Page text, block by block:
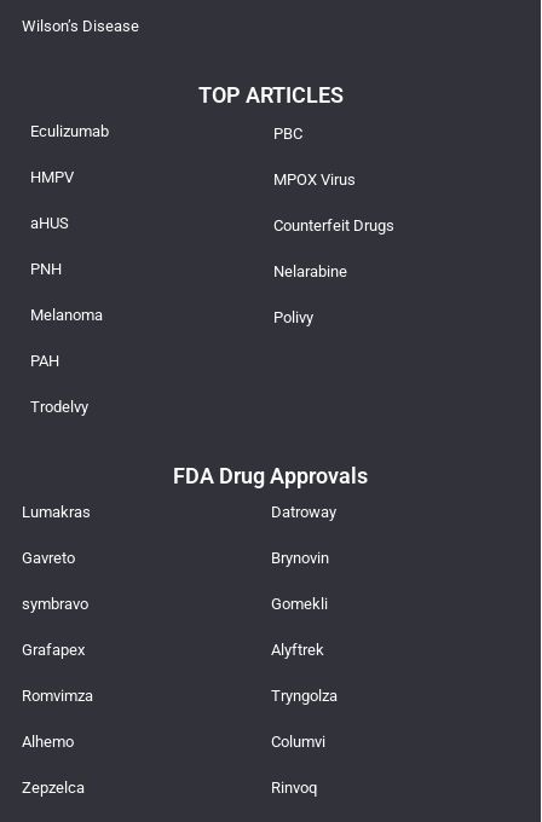
Wilson’s Disease
TOP ARTICLES
Eculizumab
HMPV
aHUS
PNH
Melanoma
PAH
Trodelvy
PBC
MPOX Virus
Counterfeit Drugs
Nelarabine
Polivy
FDA Drug Approvals
Lumakras
Gavreto
symbravo
Grafapex
Romvimza
Alhemo
Zepzelca
Datroway
Brynovin
Gomekli
Alyftrek
Tryngolza
Columvi
Rinvoq